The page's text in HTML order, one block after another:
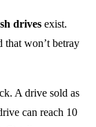
drives exist.
that won’t betray
A drive sold as
can reach 10